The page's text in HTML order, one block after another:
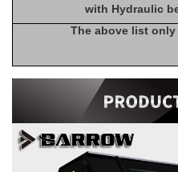
with Hydraulic
The above list